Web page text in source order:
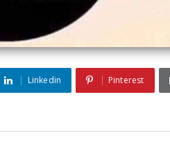
Linkedin Pinterest